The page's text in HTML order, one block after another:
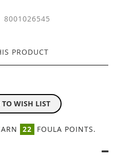
8001026545
PRODUCT
TO WISH LIST
22 FOULA POINTS.